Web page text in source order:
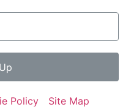
Policy Site Map